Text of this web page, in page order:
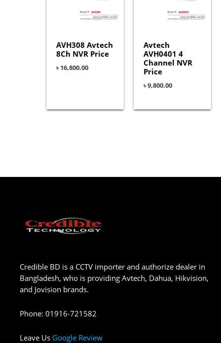
AVH308 Avtech
8Ch NVR Price
৳16,800.00
Avtech
AVH0401 4
Channel NVR
Price
৳9,800.00
Credible BD is a CCTV importer and authorize dealer in
Bangladesh, who is providing Avtech, Dahua, Hikvision,
and Jovision brands.
Phone: 01916-721582
Leave Us Google Review